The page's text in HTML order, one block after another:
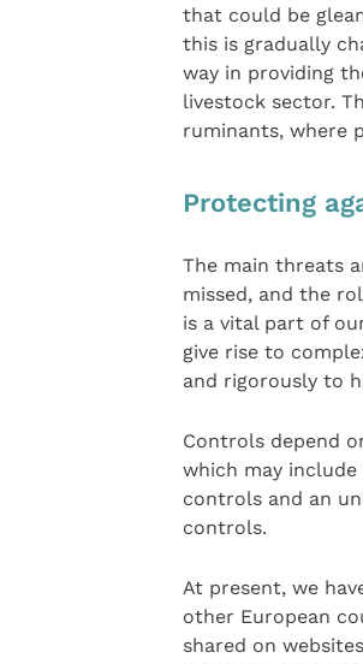
that could be
this is gradually
way in providing
livestock sector.
ruminants, where
Protecting
The main threats
missed, and the
is a vital part of
give rise to
and rigorously to
Controls depend
which may
controls and an
controls.
At present, we
other European
shared on